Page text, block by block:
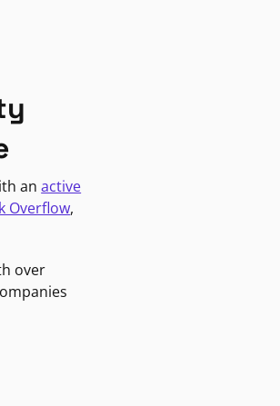
anactive
Overflow,
over